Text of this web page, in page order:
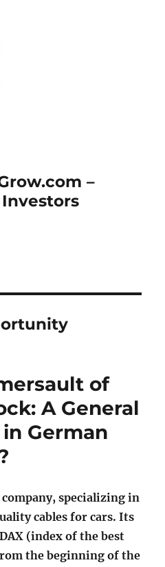
–
of
A General
German
company, specializing in
cables for cars. Its
(index of the best
the beginning of the